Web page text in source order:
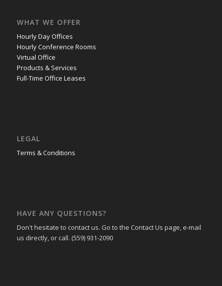
WHAT WE OFFER
Hourly Day Offices
Hourly Conference Rooms
Virtual Office
Products & Services
Full-Time Office Leases
LEGAL
Terms & Conditions
HAVE ANY QUESTIONS?
Don't hesitate to contact us. Go to the Contact Us page, e-mail
us directly, or call. (559) 931-2090